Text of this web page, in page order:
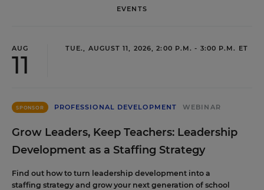
EVENTS
AUG
11
TUE., AUGUST 11, 2026, 2:00 P.M. - 3:00 P.M. ET
SPONSOR PROFESSIONAL DEVELOPMENT WEBINAR
Grow Leaders, Keep Teachers: Leadership
Development as a Staffing Strategy
Find out how to turn leadership development into a
staffing strategy and grow your next generation of school